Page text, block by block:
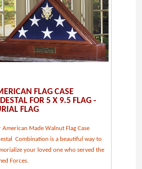
FLAG CASE
FOR 5 X 9.5 FLAG -
FLAG
American Made Walnut Flag Case
Combination is a beautiful way to
your loved one who served the
Forces.